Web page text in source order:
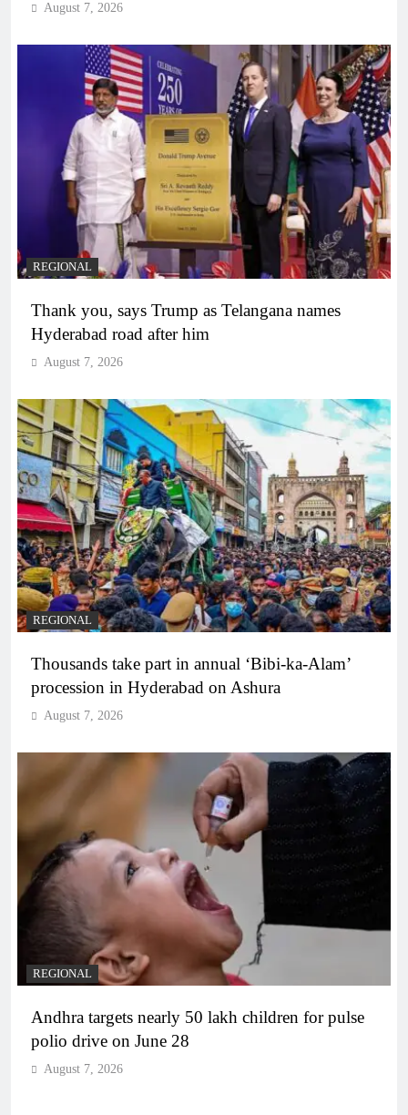
August 7, 2026
REGIONAL
Thank you, says Trump as Telangana names
Hyderabad road after him
August 7, 2026
REGIONAL
Thousands take part in annual ‘Bibi-ka-Alam’
procession in Hyderabad on Ashura
August 7, 2026
REGIONAL
Andhra targets nearly 50 lakh children for pulse
polio drive on June 28
August 7, 2026